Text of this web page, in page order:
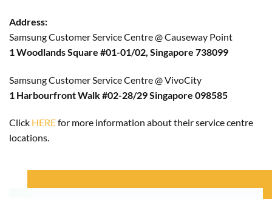
Address:
Samsung Customer Service Centre @ Causeway Point
1 Woodlands Square #01-01/02, Singapore 738099
Samsung Customer Service Centre @ VivoCity
1 Harbourfront Walk #02-28/29 Singapore 098585
Click HEREfor more information about their service centre
locations.